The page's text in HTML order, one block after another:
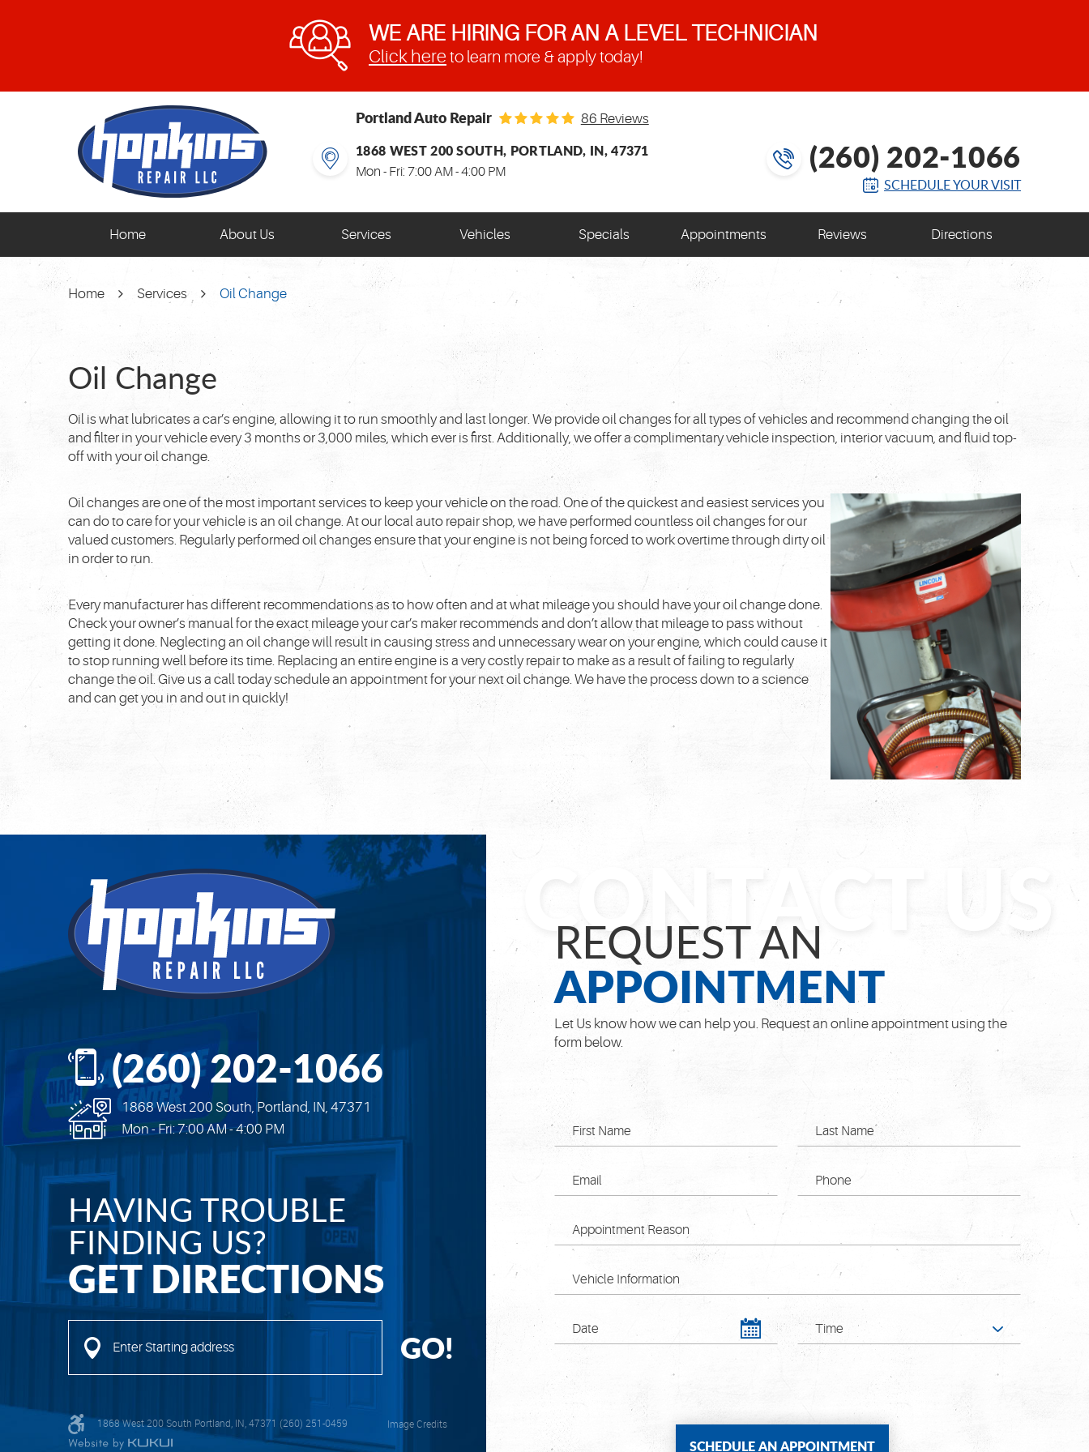
WE ARE HIRING FOR AN A LEVEL TECHNICIAN
Click here to learn more & apply today!
Portland Auto Repair 86 Reviews
1868 WEST 200 SOUTH, PORTLAND, IN, 47371
Mon - Fri: 7:00 AM - 4:00 PM (260) 202-1066
SCHEDULE YOUR VISIT
Home About Us Services Vehicles Specials Appointments Reviews Directions
Home Services Oil Change
Oil Change
Oil is what lubricates a car’s engine, allowing it to run smoothly and last longer. We provide oil changes for all types of vehicles and recommend changing the oil
and filter in your vehicle every 3 months or 3,000 miles, which ever is first. Additionally, we offer a complimentary vehicle inspection, interior vacuum, and fluid top-
off with your oil change.
Oil changes are one of the most important services to keep your vehicle on the road. One of the quickest and easiest services you
can do to care for your vehicle is an oil change. At our local auto repair shop, we have performed countless oil changes for our
valued customers. Regularly performed oil changes ensure that your engine is not being forced to work overtime through dirty oil
in order to run.
Every manufacturer has different recommendations as to how often and at what mileage you should have your oil change done.
Check your owner’s manual for the exact mileage your car’s maker recommends and don’t allow that mileage to pass without
getting it done. Neglecting an oil change will result in causing stress and unnecessary wear on your engine, which could cause it
to stop running well before its time. Replacing an entire engine is a very costly repair to make as a result of failing to regularly
change the oil. Give us a call today schedule an appointment for your next oil change. We have the process down to a science
and can get you in and out in quickly!
REQUEST AN
APPOINTMENT
Let Us know how we can help you. Request an online appointment using the
form below.
(260) 202-1066
1868 West 200 South, Portland, IN, 47371
Mon - Fri: 7:00 AM - 4:00 PM
HAVING TROUBLE
FINDING US?
GET DIRECTIONS
Enter
Starting
GO!
1868 West 200 South Portland, IN, 47371 (260) 251-0459 Image Credits